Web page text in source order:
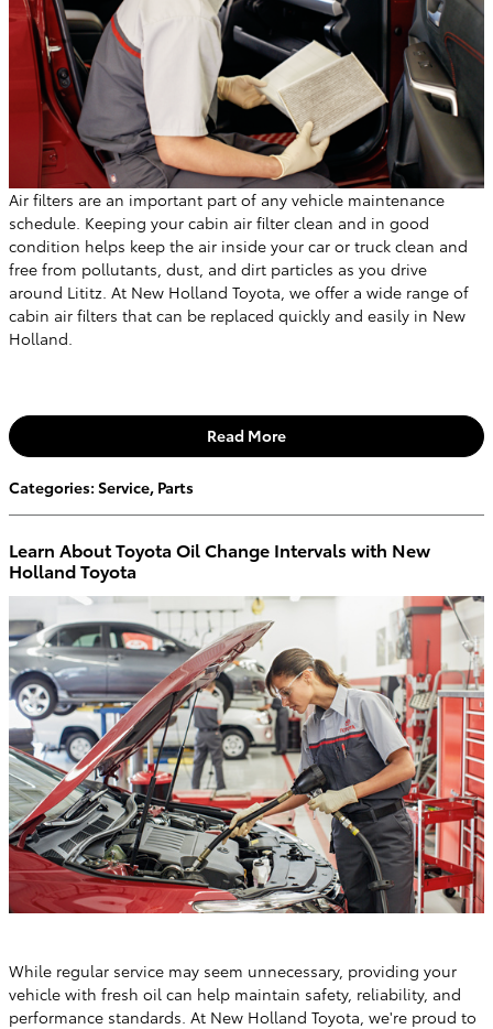
Air filters are an important part of any vehicle maintenance
schedule. Keeping your cabin air filter clean and in good
condition helps keep the air inside your car or truck clean and
free from pollutants, dust, and dirt particles as you drive
around Lititz. At New Holland Toyota, we offer a wide range of
cabin air filters that can be replaced quickly and easily in New
Holland.
Read More
Categories: Service, Parts
Learn About Toyota Oil Change Intervals with New
Holland Toyota
While regular service may seem unnecessary, providing your
vehicle with fresh oil can help maintain safety, reliability, and
performance standards. At New Holland Toyota, we're proud to